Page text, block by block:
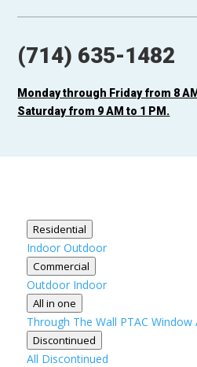
(714) 635-1482
Monday through Friday from 8
Saturday from 9 AM to 1 PM.
Residential
Indoor Outdoor
Commercial
Outdoor Indoor
All in one
Through The Wall PTAC Window
Discontinued
All Discontinued